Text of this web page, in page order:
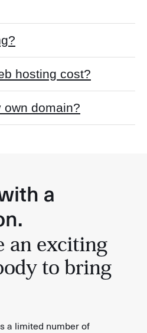
hosting cost?
own domain?
a
an exciting
to bring
a limited number of